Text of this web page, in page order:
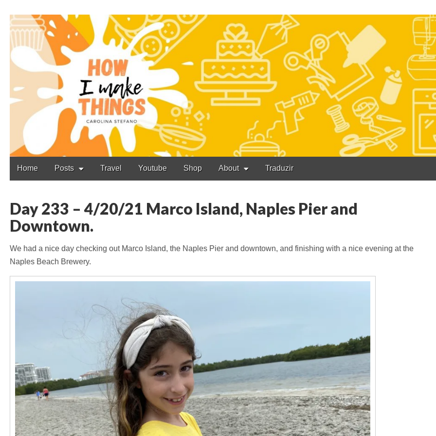
Main
menu
Home Posts Travel Youtube Shop About Traduzir
Day 233 – 4/20/21 Marco Island, Naples Pier and
Downtown.
We had a nice day checking out Marco Island, the Naples Pier and downtown, and finishing with a nice evening at the
Naples Beach Brewery.